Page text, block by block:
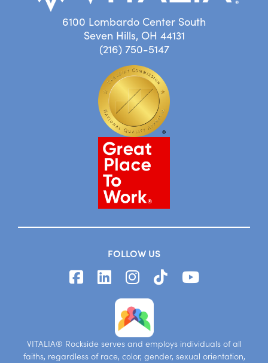
6100 Lombardo Center South
Seven Hills, OH 44131
(216) 750-5147
FOLLOW US
VITALIA® Rockside serves and employs individuals of all
faiths, regardless of race, color, gender, sexual orientation,